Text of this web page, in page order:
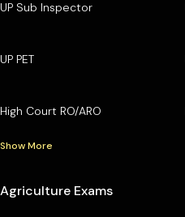
UP Sub Inspector
UP PET
High Court RO/ARO
Show More
Agriculture Exams